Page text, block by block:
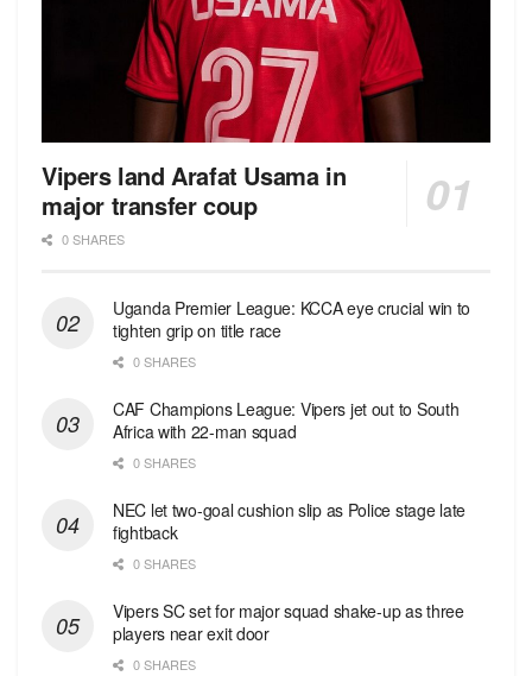
Vipers land Arafat Usama in
major transfer coup
0 SHARES
Uganda Premier League: KCCA eye crucial win to
tighten grip on title race
0 SHARES
CAF Champions League: Vipers jet out to South
Africa with 22-man squad
0 SHARES
NEC let two-goal cushion slip as Police stage late
fightback
0 SHARES
Vipers SC set for major squad shake-up as three
players near exit door
0 SHARES